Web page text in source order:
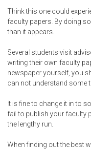
Think this one could
faculty papers. By doing
than it appears.
Several students visit
writing their own faculty
newspaper yourself, you
can not understand some
It is fine to change it in to
fail to publish your faculty
the lengthy run.
When finding out the best